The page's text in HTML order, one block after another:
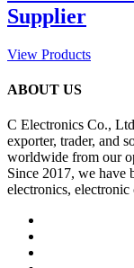
Supplier
View Products
ABOUT US
C Electronics Co.,
exporter, trader, and
worldwide from our
Since 2017, we have
electronics, electronic